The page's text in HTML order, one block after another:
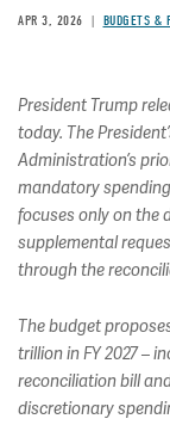
APR 3, 2026 BUDGETS &
President Trump
today. The
Administration’s
mandatory
focuses only on the
supplemental
through the
The budget
trillion in FY 2027 –
reconciliation bill
discretionary